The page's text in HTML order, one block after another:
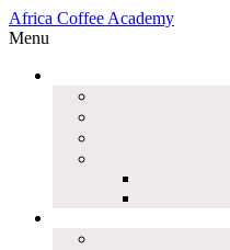
Africa Coffee Academy
Menu